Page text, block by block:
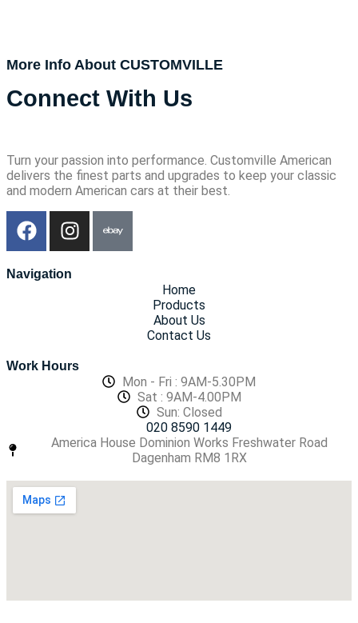
More Info About CUSTOMVILLE
Connect With Us
Turn your passion into performance. Customville American
delivers the finest parts and upgrades to keep your classic
and modern American cars at their best.
Navigation
Home
Products
About Us
Contact Us
Work Hours
Mon - Fri : 9AM-5.30PM
Sat : 9AM-4.00PM
Sun: Closed
020 8590 1449
America House Dominion Works Freshwater Road
Dagenham RM8 1RX